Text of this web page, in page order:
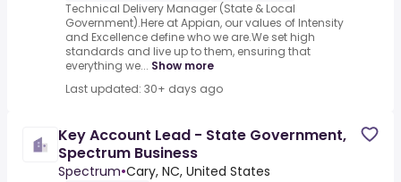
Technical Delivery Manager (State & Local
Government).Here at Appian, our values of Intensity
and Excellence define who we are.We set high
standards and live up to them, ensuring that
everything we... Show more
Last updated: 30+ days ago
Key Account Lead - State Government,
Spectrum Business
Spectrum•Cary, NC, United States